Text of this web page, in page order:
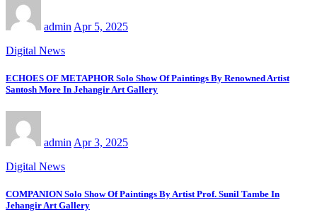
admin Apr 5, 2025
Digital News
ECHOES OF METAPHOR Solo Show Of Paintings By Renowned Artist
Santosh More In Jehangir Art Gallery
admin Apr 3, 2025
Digital News
COMPANION Solo Show Of Paintings By Artist Prof. Sunil Tambe In
Jehangir Art Gallery